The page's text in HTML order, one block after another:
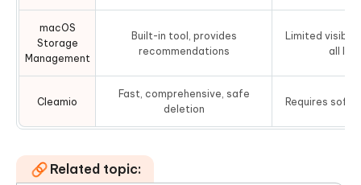
macOS
Storage
Management
Built-in tool, provides
recommendations
Limited
all
Cleamio
Fast, comprehensive, safe
deletion
Requires
Related topic: